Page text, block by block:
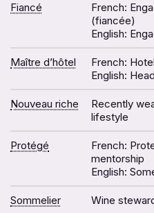
Fiancé
French:
(fiancée)
English:
Maître d’hôtel
French:
English:
Nouveau riche
Recently
lifestyle
Protégé
French:
mentorship
English:
Sommelier Wine